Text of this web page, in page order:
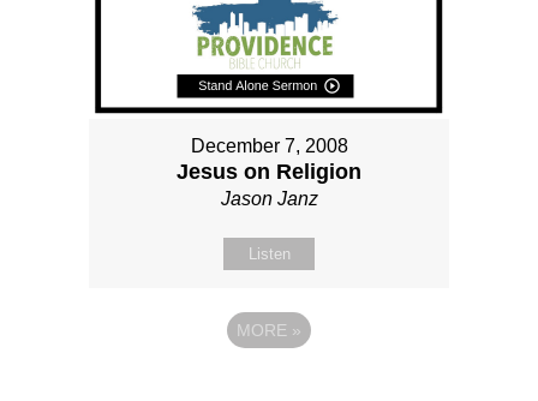
December 7, 2008
Jesus on Religion
Jason Janz
Listen
MORE »